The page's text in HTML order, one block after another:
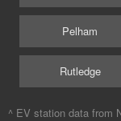
Pelham
Rutledge
^ EV station data from